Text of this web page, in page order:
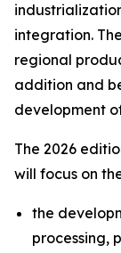
integration.
regional
addition and
development
The 2026
will focus on
the
processing,